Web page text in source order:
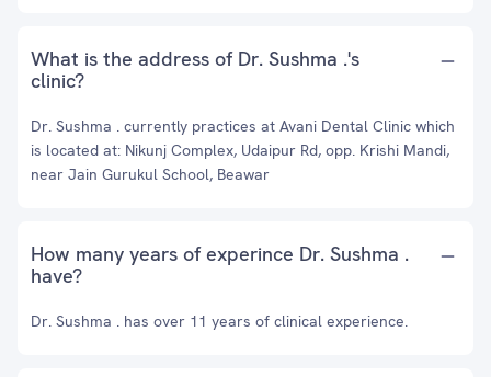
What is the address of Dr. Sushma .'s
clinic?
Dr. Sushma . currently practices at Avani Dental Clinic which
is located at: Nikunj Complex, Udaipur Rd, opp. Krishi Mandi,
near Jain Gurukul School, Beawar
How many years of experince Dr. Sushma .
have?
Dr. Sushma . has over 11 years of clinical experience.